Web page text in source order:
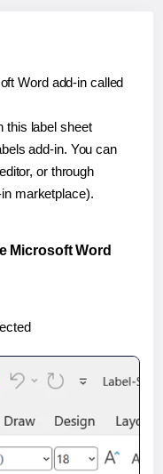
Word add-in called
this label sheet
add-in. You can
or through
marketplace).
Microsoft Word